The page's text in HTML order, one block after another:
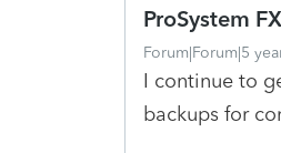
ProSystem
Forum|Forum|5
I continue to
backups for